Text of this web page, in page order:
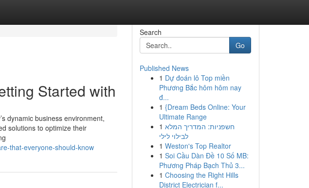
Started with
dynamic business environment,
solutions to optimize their
that-everyone-should-know
Search
Go
Published News
1 Dự đoán lô Top miền
Phương Bắc hôm hôm nay
đ...
1 {Dream Beds Online: Your
Ultimate Range
1 חשפניות: המדריך המלא
לבילוי לילי
1 Weston's Top Realtor
1 Soi Cầu Dàn Đề 10 Số MB:
Phương Pháp Bạch Thủ 3...
1 Choosing the Right Hills
District Electrician f...